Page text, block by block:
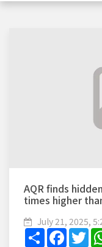
AQR finds
times higher
July 21, 2025,
Share